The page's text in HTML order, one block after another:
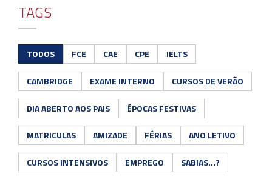
TAGS
TODOS FCE CAE CPE IELTS
CAMBRIDGE EXAME INTERNO CURSOS DE VERÃO
DIA ABERTO AOS PAIS ÉPOCAS FESTIVAS
MATRICULAS AMIZADE FÉRIAS ANO LETIVO
CURSOS INTENSIVOS EMPREGO SABIAS...?